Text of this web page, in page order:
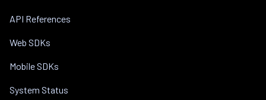
API References
Web SDKs
Mobile SDKs
System Status